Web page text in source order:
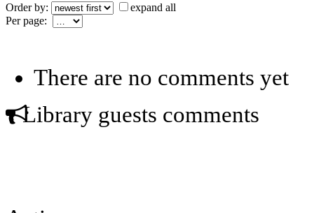
Order by:
expand all
Per page:
There are no comments yet
Library guests comments